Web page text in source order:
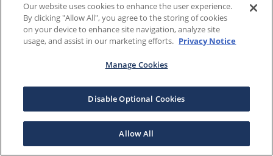
Our website uses cookies to enhance the user experience.
By clicking "Allow All", you agree to the storing of cookies
on your device to enhance site navigation, analyze site
usage, and assist in our marketing efforts. Privacy Notice
Manage Cookies
Disable Optional Cookies
Allow All